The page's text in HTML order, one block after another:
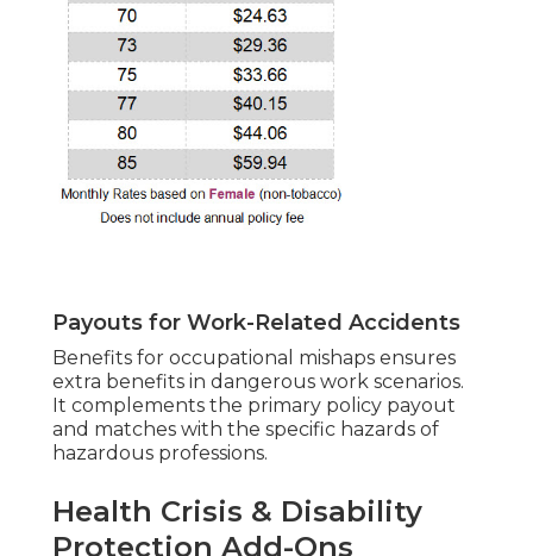
Payouts for Work-Related Accidents
Benefits for occupational mishaps ensures
extra benefits in dangerous work scenarios.
It complements the primary policy payout
and matches with the specific hazards of
hazardous professions.
Health Crisis & Disability
Protection Add-Ons